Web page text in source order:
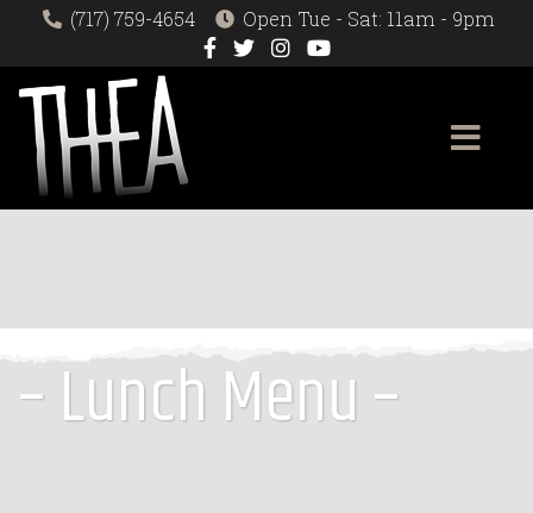
(717) 759-4654 Open Tue - Sat: 11am - 9pm
– Lunch Menu –